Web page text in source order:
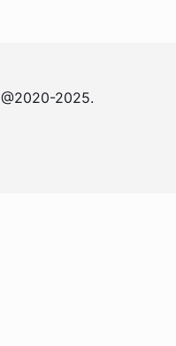
@2020-2025.